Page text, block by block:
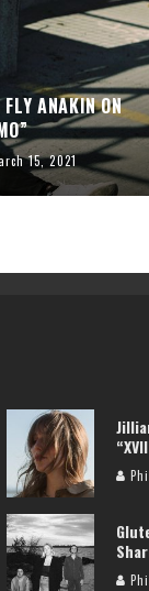
ANAKIN ON
15, 2021